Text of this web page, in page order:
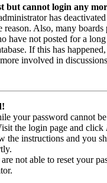
but cannot login any
has
reason. Also, many
have not posted for a
If this has
involved in
your password cannot
the login page and click
the instructions and you
not able to reset your